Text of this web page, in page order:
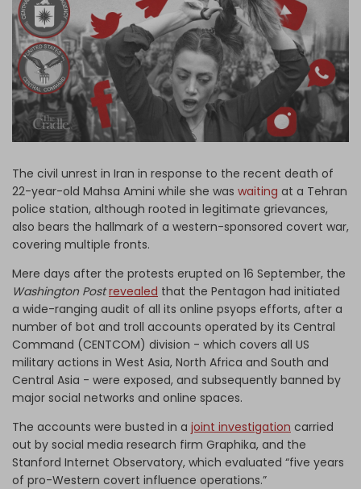
Log in
The civil unrest in Iran in response to the recent death of
22-year-old Mahsa Amini while she was waiting at a Tehran
police station, although rooted in legitimate grievances,
also bears the hallmark of a western-sponsored covert war,
covering multiple fronts.
Mere days after the protests erupted on 16 September, the
Washington Post revealed that the Pentagon had initiated
a wide-ranging audit of all its online psyops efforts, after a
number of bot and troll accounts operated by its Central
Command (CENTCOM) division - which covers all US
military actions in West Asia, North Africa and South and
Central Asia - were exposed, and subsequently banned by
major social networks and online spaces.
The accounts were busted in a joint investigation carried
out by social media research firm Graphika, and the
Stanford Internet Observatory, which evaluated “five years
of pro-Western covert influence operations.”